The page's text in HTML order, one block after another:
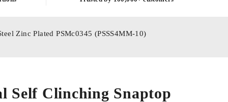
Zinc Plated PSMc0345 (PSSS4MM-10)
Self Clinching Snaptop